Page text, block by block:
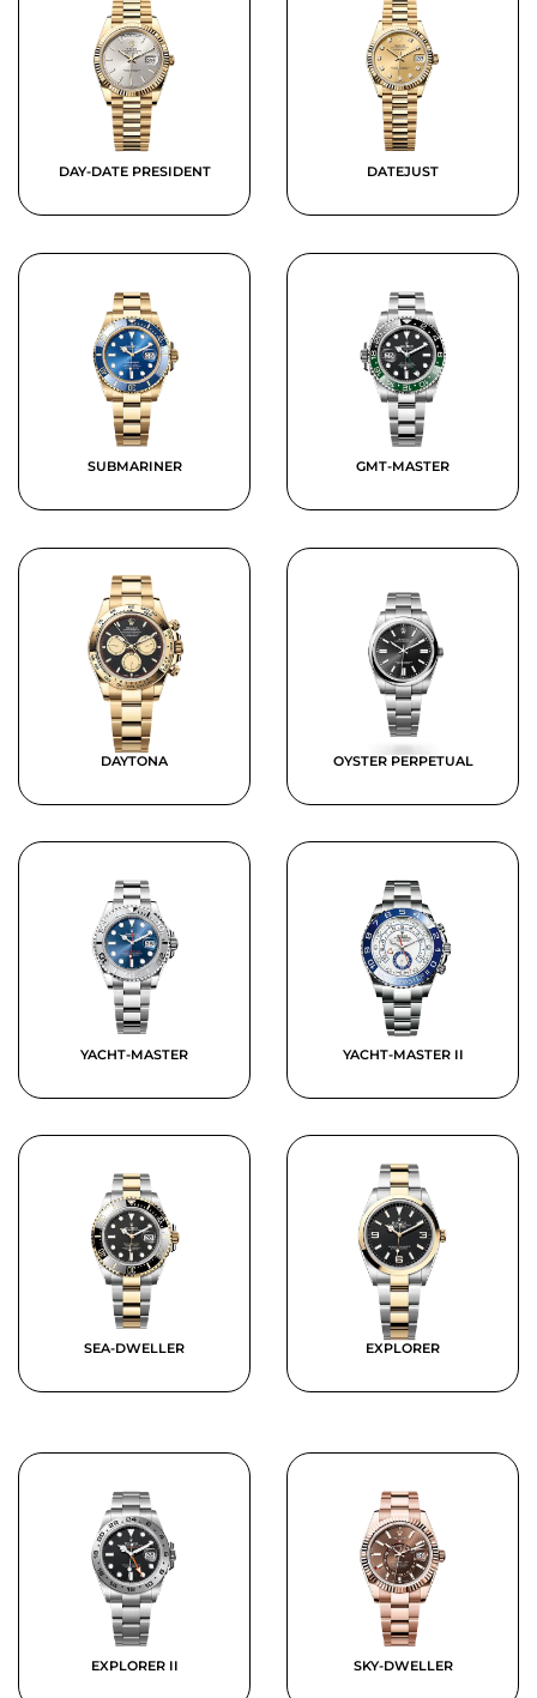
DAY-DATE PRESIDENT DATEJUST
SUBMARINER GMT-MASTER
DAYTONA OYSTER PERPETUAL
YACHT-MASTER YACHT-MASTER II
SEA-DWELLER EXPLORER
EXPLORER II SKY-DWELLER